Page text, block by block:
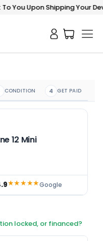
Upon Shipping Your
CONDITION 4 GET PAID
12 Mini
★★★★★Google
locked, or financed?